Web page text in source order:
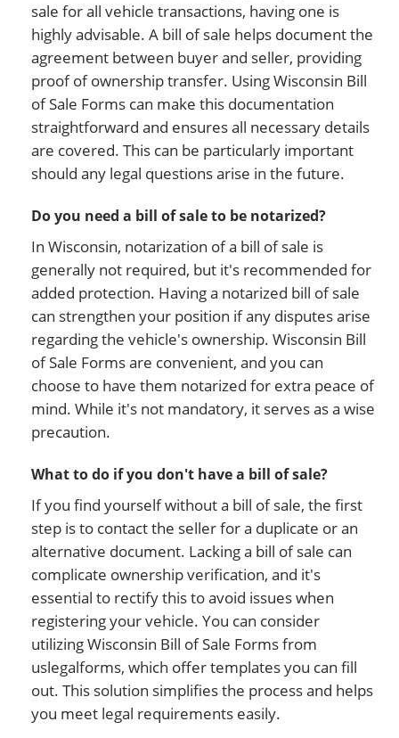
sale for all vehicle transactions, having one is
highly advisable. A bill of sale helps document the
agreement between buyer and seller, providing
proof of ownership transfer. Using Wisconsin Bill
of Sale Forms can make this documentation
straightforward and ensures all necessary details
are covered. This can be particularly important
should any legal questions arise in the future.
Do you need a bill of sale to be notarized?
In Wisconsin, notarization of a bill of sale is
generally not required, but it's recommended for
added protection. Having a notarized bill of sale
can strengthen your position if any disputes arise
regarding the vehicle's ownership. Wisconsin Bill
of Sale Forms are convenient, and you can
choose to have them notarized for extra peace of
mind. While it's not mandatory, it serves as a wise
precaution.
What to do if you don't have a bill of sale?
If you find yourself without a bill of sale, the first
step is to contact the seller for a duplicate or an
alternative document. Lacking a bill of sale can
complicate ownership verification, and it's
essential to rectify this to avoid issues when
registering your vehicle. You can consider
utilizing Wisconsin Bill of Sale Forms from
uslegalforms, which offer templates you can fill
out. This solution simplifies the process and helps
you meet legal requirements easily.